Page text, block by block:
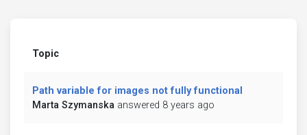
Topic
Path variable for images not fully functional
Marta Szymanska answered 8 years ago